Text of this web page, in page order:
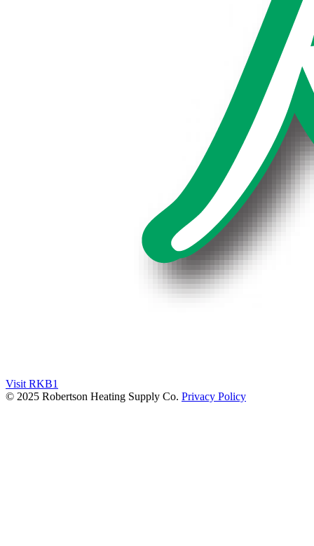
Visit RKB1
© 2025 Robertson Heating Supply Co. Privacy Policy